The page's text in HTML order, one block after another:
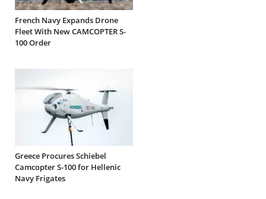
French Navy Expands Drone
Fleet With New CAMCOPTER S-
100 Order
Greece Procures Schiebel
Camcopter S-100 for Hellenic
Navy Frigates